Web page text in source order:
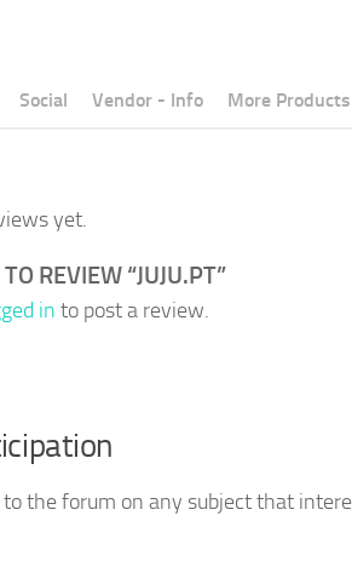
Social Vendor - Info More Products
yet.
REVIEW “JUJU.PT”
in to post a review.
the forum on any subject that